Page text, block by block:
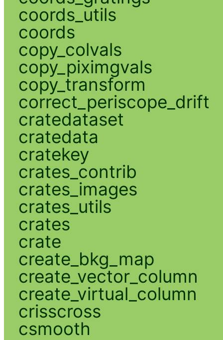
coords_utils
coords
copy_colvals
copy_piximgvals
copy_transform
correct_periscope_drift
cratedataset
cratedata
cratekey
crates_contrib
crates_images
crates_utils
crates
crate
create_bkg_map
create_vector_column
create_virtual_column
crisscross
csmooth